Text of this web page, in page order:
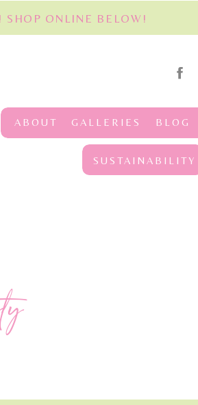
SHOP ONLINE BELOW!
ABOUT GALLERIES BLOG
SUSTAINABILITY